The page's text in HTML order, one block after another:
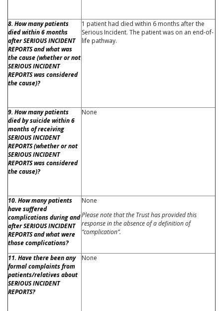
8. How many patients
died within 6 months
after SERIOUS INCIDENT
REPORTS and what was
the cause (whether or not
SERIOUS INCIDENT
REPORTS was considered
the cause)?
1 patient had died within 6 months after the
Serious Incident. The patient was on an end-of-
life pathway.
9. How many patients
died by suicide within 6
months of receiving
SERIOUS INCIDENT
REPORTS (whether or not
SERIOUS INCIDENT
REPORTS was considered
the cause)?
None
10. How many patients
have suffered
complications during and
after SERIOUS INCIDENT
REPORTS and what were
those complications?
None
Please note that the Trust has provided this
response in the absence of a definition of
“complication”.
11. Have there been any
formal complaints from
patients/relatives about
SERIOUS INCIDENT
REPORTS?
None